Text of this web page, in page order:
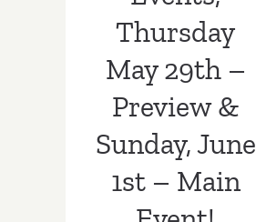
Thursday
May 29th –
Preview &
Sunday, June
1st – Main